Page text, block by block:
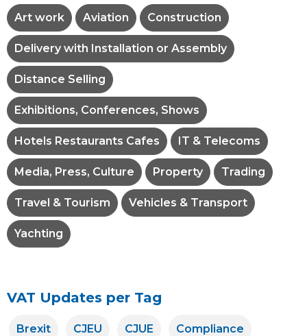
Art work Aviation Construction
Delivery with Installation or Assembly
Distance Selling
Exhibitions, Conferences, Shows
Hotels Restaurants Cafes IT & Telecoms
Media, Press, Culture Property Trading
Travel & Tourism Vehicles & Transport
Yachting
VAT Updates per Tag
Brexit CJEU CJUE Compliance